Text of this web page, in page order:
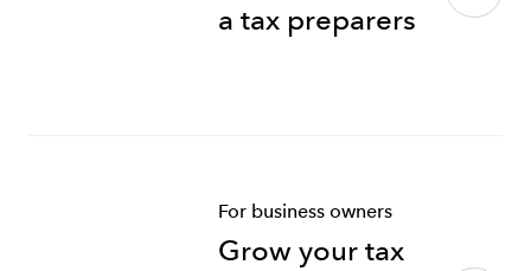
a tax preparers
For business owners
Grow your tax